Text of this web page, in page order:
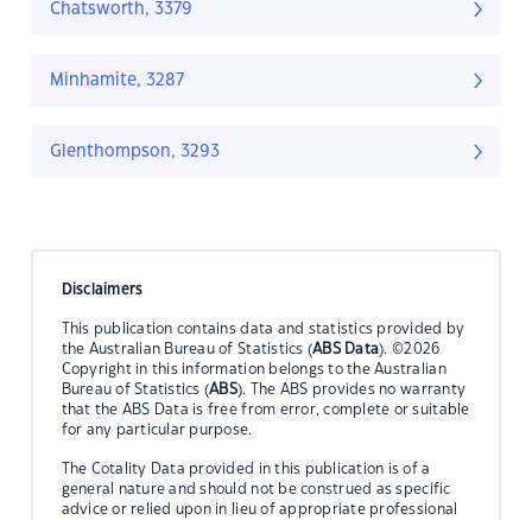
Chatsworth, 3379
Minhamite, 3287
Glenthompson, 3293
Disclaimers
This publication contains data and statistics provided by
the Australian Bureau of Statistics (ABS Data). ©2026
Copyright in this information belongs to the Australian
Bureau of Statistics (ABS). The ABS provides no warranty
that the ABS Data is free from error, complete or suitable
for any particular purpose.
The Cotality Data provided in this publication is of a
general nature and should not be construed as specific
advice or relied upon in lieu of appropriate professional